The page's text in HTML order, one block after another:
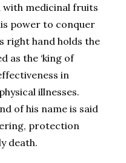
with medicinal fruits
power to conquer
right hand holds the
as the ‘king of
in
illnesses.
of his name is said
protection
death.